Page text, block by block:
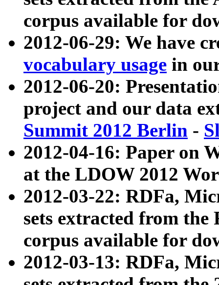
corpus available for
2012-06-29: We have
vocabulary usage in
2012-06-20:
project and our data
Summit 2012 Berlin -
2012-04-16: Paper on
at the LDOW 2012
2012-03-22: RDFa,
sets extracted from
corpus available for
2012-03-13: RDFa,